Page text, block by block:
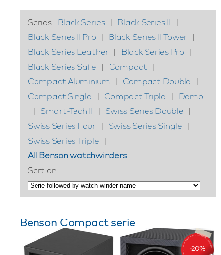
Series Black Series | Black Series II
|
Black Series II Pro | Black Series II Tower |
Black Series Leather | Black Series Pro
|
Black Series Safe
| Compact
|
Compact Aluminium
| Compact Double
|
Compact Single
| Compact Triple |
Demo
|
Smart-Tech II | Swiss Series Double
|
Swiss Series Four | Swiss Series Single
|
Swiss Series Triple |
All Benson watchwinders
Sort on
Benson Compact serie